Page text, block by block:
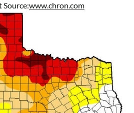
Source:www.chron.com